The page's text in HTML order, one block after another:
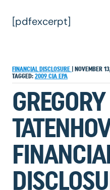
[pdfexcerpt]
FINANCIAL DISCLOSURE
NOVEMBER
TAGGED: 2009 CIA EPA